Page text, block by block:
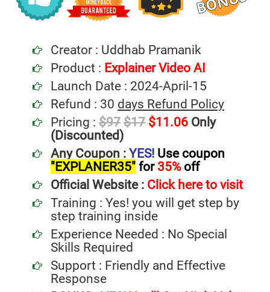
Creator : Uddhab Pramanik
Product : Explainer Video AI
Launch Date : 2024-April-15
Refund : 30 days Refund Policy
Pricing : $97 $17 $11.06 Only
(Discounted)
Any Coupon : YES! Use coupon
"EXPLANER35" for 35%off
Official Website : Click here to visit
Training : Yes! you will get step by
step training inside
Experience Needed : No Special
Skills Required
Support : Friendly and Effective
Response